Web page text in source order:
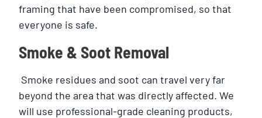
framing that have been compromised, so that
everyone is safe.
Smoke & Soot Removal
Smoke residues and soot can travel very far
beyond the area that was directly affected. We
will use professional-grade cleaning products,